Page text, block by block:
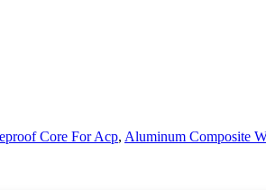
Core For Acp, Aluminum Composite